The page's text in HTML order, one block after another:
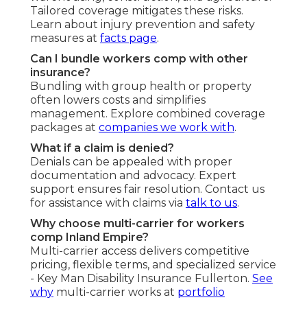
Tailored coverage mitigates these risks.
Learn about injury prevention and safety
measures at facts page.
Can I bundle workers comp with other
insurance?
Bundling with group health or property
often lowers costs and simplifies
management. Explore combined coverage
packages at companies we work with.
What if a claim is denied?
Denials can be appealed with proper
documentation and advocacy. Expert
support ensures fair resolution. Contact us
for assistance with claims via talk to us.
Why choose multi-carrier for workers
comp Inland Empire?
Multi-carrier access delivers competitive
pricing, flexible terms, and specialized service
- Key Man Disability Insurance Fullerton. See
why multi-carrier works at portfolio